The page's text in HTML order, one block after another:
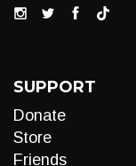
SUPPORT
Donate
Store
Friends